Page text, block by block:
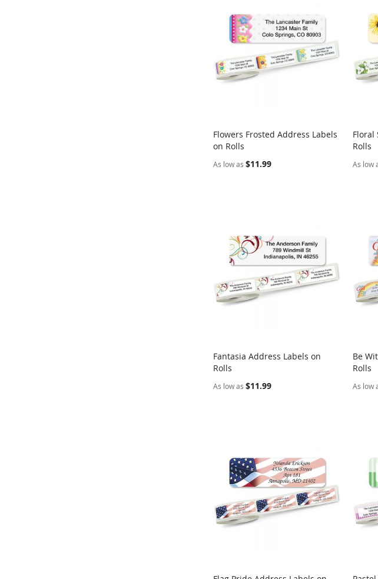
Add to Cart
Flowers Frosted Address Labels
on Rolls
As low as $11.99
Floral
Rolls
As low
Add to Cart
Fantasia Address Labels on
Rolls
As low as $11.99
Be
Rolls
As low